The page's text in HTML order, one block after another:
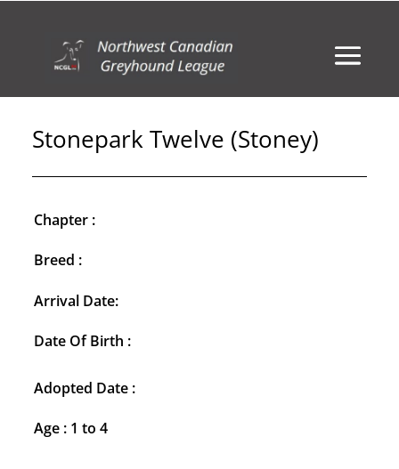
Stonepark Twelve (Stoney)
Chapter :
Breed :
Arrival Date:
Date Of Birth :
Adopted Date :
Age : 1 to 4